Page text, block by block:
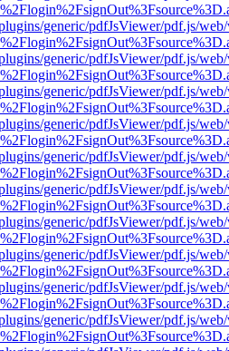
generic/pdfJsViewer/pdf.js/
generic/pdfJsViewer/pdf.js/
generic/pdfJsViewer/pdf.js/
generic/pdfJsViewer/pdf.js/
generic/pdfJsViewer/pdf.js/
generic/pdfJsViewer/pdf.js/
generic/pdfJsViewer/pdf.js/
generic/pdfJsViewer/pdf.js/
generic/pdfJsViewer/pdf.js/
generic/pdfJsViewer/pdf.js/